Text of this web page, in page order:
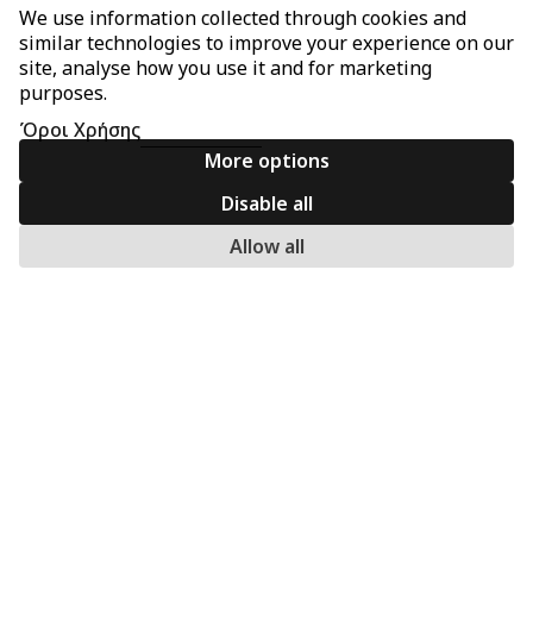
We use information collected through cookies and
similar technologies to improve your experience on our
site, analyse how you use it and for marketing
purposes.
Όροι Χρήσης
More options
Disable all
Allow all